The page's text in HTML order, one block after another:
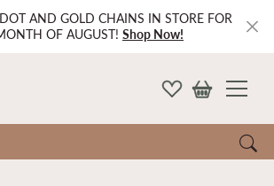
AND GOLD CHAINS IN STORE FOR
OF AUGUST! Shop Now!